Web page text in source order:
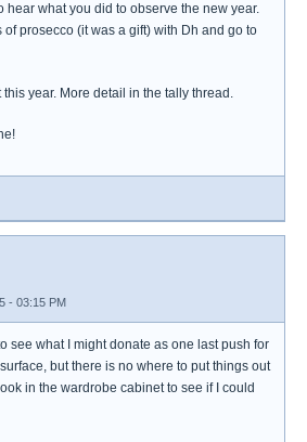
hear what you did to observe the new year.
of prosecco (it was a gift) with Dh and go to
this year. More detail in the tally thread.
- 03:15 PM
see what I might donate as one last push for
but there is no where to put things out
in the wardrobe cabinet to see if I could